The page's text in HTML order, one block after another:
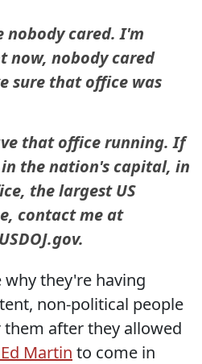
nobody cared. I'm
now, nobody cared
sure that office was
that office running. If
the nation's capital, in
the largest US
contact me at
why they're having
non-political people
after they allowed
Martin to come in